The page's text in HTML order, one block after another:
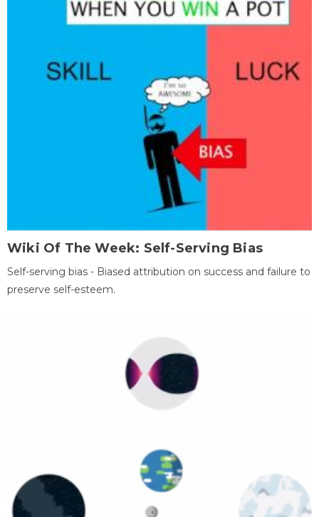
Wiki Of The Week: Self-Serving Bias
Self-serving bias - Biased attribution on success and failure to
preserve self-esteem.